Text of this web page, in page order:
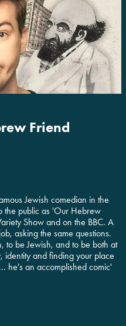
Friend
Jewish comedian in the
the public as 'Our Hebrew
Show and on the BBC. A
asking the same questions.
to be Jewish, and to be both at
identity and finding your place
he's an accomplished comic'